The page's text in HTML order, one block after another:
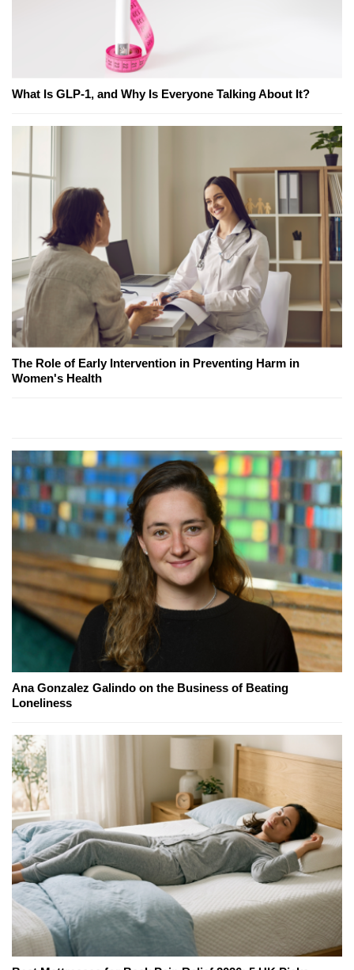
What Is GLP-1, and Why Is Everyone Talking About It?
The Role of Early Intervention in Preventing Harm in
Women's Health
Ana Gonzalez Galindo on the Business of Beating
Loneliness